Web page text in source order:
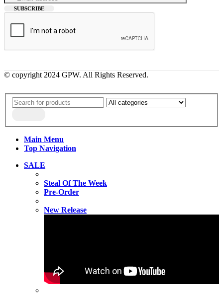
© copyright 2024 GPW. All Rights Reserved.
Main Menu
Top Navigation
SALE
Steal Of The Week
Pre-Order
New Release